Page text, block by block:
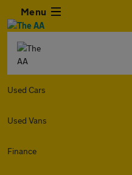
Menu
Used Cars
Used Vans
Finance